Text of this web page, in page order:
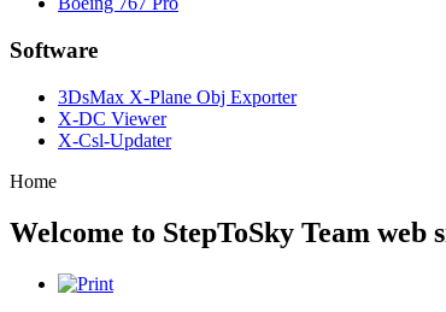
Software
3DsMax X-Plane Obj Exporter
X-DC Viewer
X-Csl-Updater
Home
Welcome to StepToSky Team web